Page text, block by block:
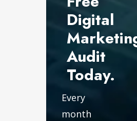
Digital
Audit
Today.
Every
month